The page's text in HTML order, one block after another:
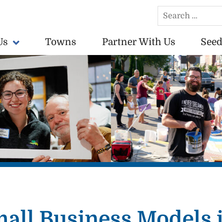
vibrant towns in the US.
Search
for:
Towns Partner With Us